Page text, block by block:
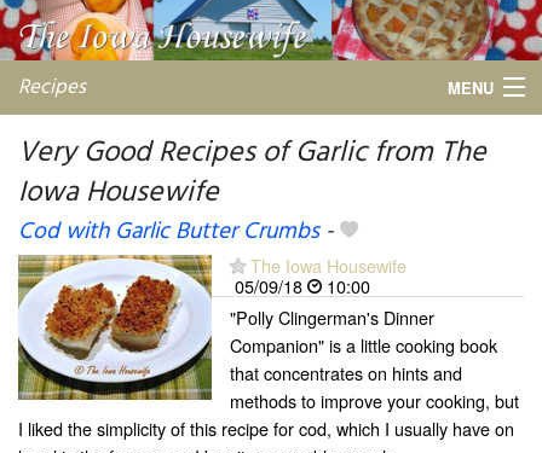
Recipes MENU
Very Good Recipes of Garlic from The
Iowa Housewife
Cod with Garlic Butter Crumbs-
The Iowa Housewife
05/09/18
10:00
"Polly Clingerman's Dinner
Companion" is a little cooking book
that concentrates on hints and
methods to improve your cooking, but
I liked the simplicity of this recipe for cod, which I usually have on